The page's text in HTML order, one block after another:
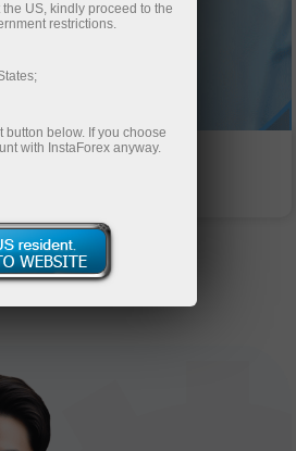
US, kindly proceed to the
restrictions.
below. If you choose
with InstaForex anyway.